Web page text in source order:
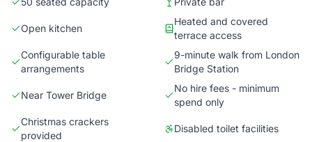
Open kitchen
Heated and covered
terrace access
Configurable table
arrangements
9-minute walk from London
Bridge Station
Near Tower Bridge
No hire fees - minimum
spend only
Christmas crackers
provided
Disabled toilet facilities